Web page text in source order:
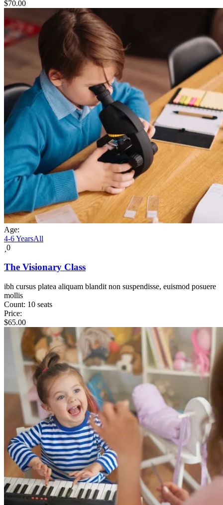
$70.00
Age:
4-6 YearsAll
0
The Visionary Class
ibh cursus platea aliquam blandit non suspendisse, euismod posuere
mollis
Count: 10 seats
Price:
$65.00